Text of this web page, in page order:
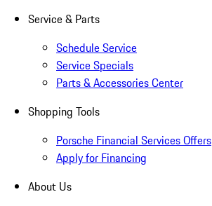
Service & Parts
Schedule Service
Service Specials
Parts & Accessories Center
Shopping Tools
Porsche Financial Services Offers
Apply for Financing
About Us